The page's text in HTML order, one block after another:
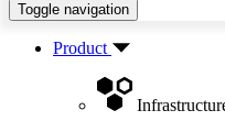
Toggle navigation
Product